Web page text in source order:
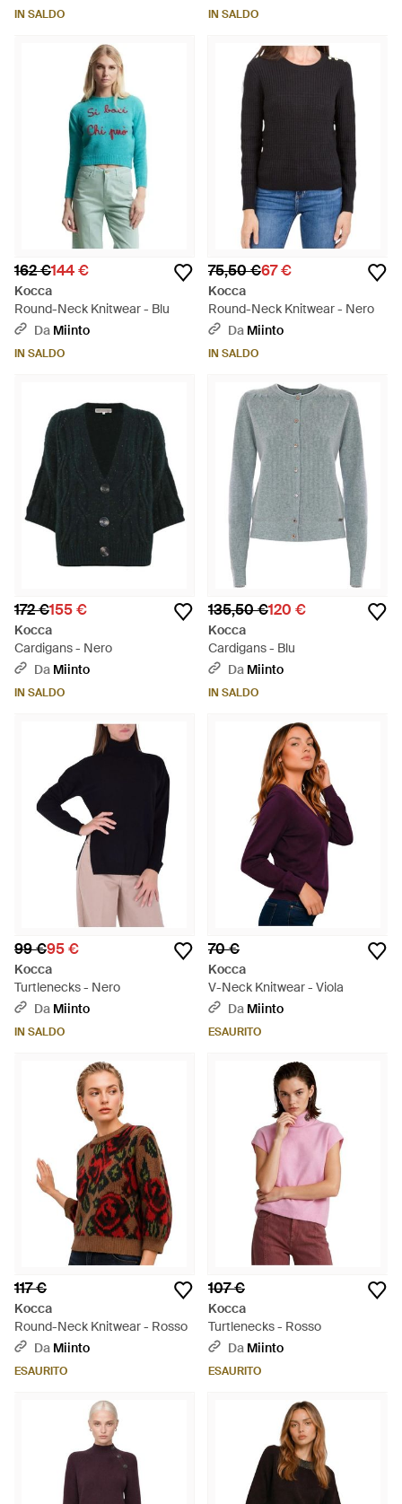
IN SALDO IN SALDO
162 €144 €
Kocca
Round-Neck Knitwear - Blu
Da Miinto
IN SALDO
75,50 €67 €
Kocca
Round-Neck Knitwear - Nero
Da Miinto
IN SALDO
172 €155 €
Kocca
Cardigans - Nero
Da Miinto
IN SALDO
135,50 €120 €
Kocca
Cardigans - Blu
Da Miinto
IN SALDO
99 €95 €
Kocca
Turtlenecks - Nero
Da Miinto
IN SALDO
70 €
Kocca
V-Neck Knitwear - Viola
Da Miinto
ESAURITO
117 €
Kocca
Round-Neck Knitwear - Rosso
Da Miinto
ESAURITO
107 €
Kocca
Turtlenecks - Rosso
Da Miinto
ESAURITO